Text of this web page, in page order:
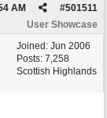
#501511
AM
User Showcase
Joined: Jun 2006
Posts: 7,258
Scottish Highlands